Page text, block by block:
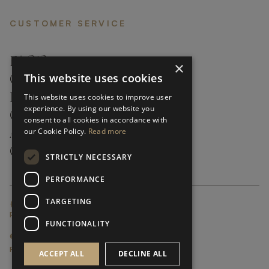
CUSTOMER SERVICE
FAQ’S ›
CONTACTS ›
PRODUCT CARE ›
CAREERS ›
ABOUT ›
CUSTOMER SUPPORT ›
GLOBAL SERVICING TERMS & CONDITIONS
PRIVACY POLICY
© FRATO 2023 . ALL RIGHTS RESERVED
FRATO IS A BRAND OF TRIVA GROUP
×
This website uses cookies
This website uses cookies to improve user
experience. By using our website you
consent to all cookies in accordance with
our Cookie Policy. Read more
STRICTLY NECESSARY
PERFORMANCE
TARGETING
FUNCTIONALITY
ACCEPT ALL DECLINE ALL